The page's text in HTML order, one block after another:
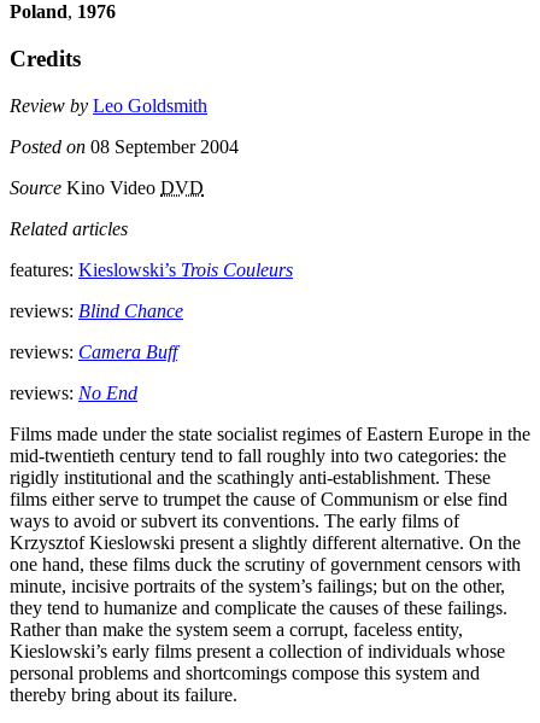
Poland, 1976
Credits
Review by Leo Goldsmith
Posted on 08 September 2004
Source Kino Video DVD
Related articles
features: Kieslowski’s Trois Couleurs
reviews: Blind Chance
reviews: Camera Buff
reviews: No End
Films made under the state socialist regimes of Eastern Europe in the
mid-twentieth century tend to fall roughly into two categories: the
rigidly institutional and the scathingly anti-establishment. These
films either serve to trumpet the cause of Communism or else find
ways to avoid or subvert its conventions. The early films of
Krzysztof Kieslowski present a slightly different alternative. On the
one hand, these films duck the scrutiny of government censors with
minute, incisive portraits of the system’s failings; but on the other,
they tend to humanize and complicate the causes of these failings.
Rather than make the system seem a corrupt, faceless entity,
Kieslowski’s early films present a collection of individuals whose
personal problems and shortcomings compose this system and
thereby bring about its failure.